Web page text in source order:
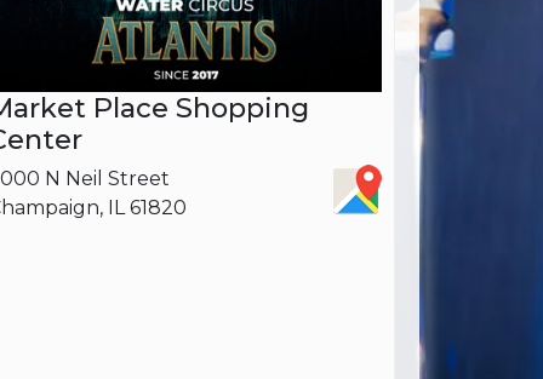
Place Shopping
N Neil Street
IL 61820